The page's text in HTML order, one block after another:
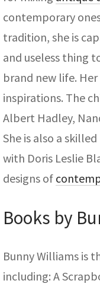
contemporary
tradition, she is
and useless thing
brand new life.
inspirations. The
Albert Hadley,
She is also a
with Doris Leslie
designs of
Books by
Bunny Williams is
including: A